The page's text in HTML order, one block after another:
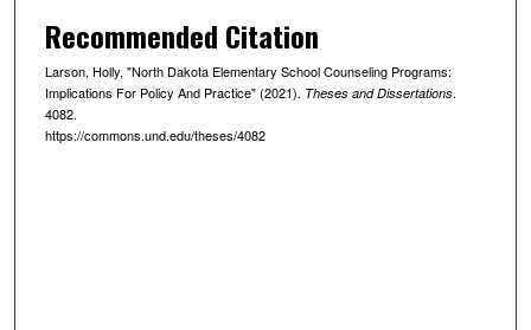
Recommended Citation
Larson, Holly, "North Dakota Elementary School Counseling Programs:
Implications For Policy And Practice" (2021). Theses and Dissertations.
4082.
https://commons.und.edu/theses/4082